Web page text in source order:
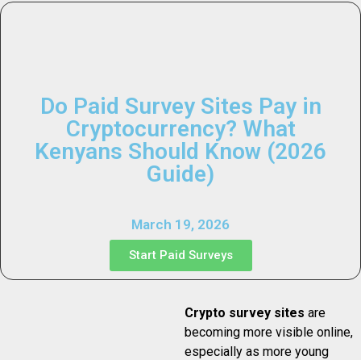
Do Paid Survey Sites Pay in
Cryptocurrency? What
Kenyans Should Know (2026
Guide)
March 19, 2026
Start Paid Surveys
Crypto survey sites are
becoming more visible online,
especially as more young